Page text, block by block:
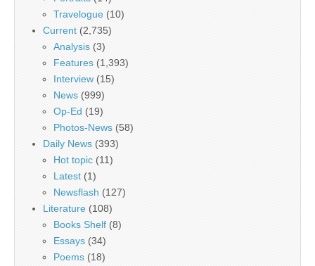
Travelogue (10)
Current (2,735)
Analysis (3)
Features (1,393)
Interview (15)
News (999)
Op-Ed (19)
Photos-News (58)
Daily News (393)
Hot topic (11)
Latest (1)
Newsflash (127)
Literature (108)
Books Shelf (8)
Essays (34)
Poems (18)